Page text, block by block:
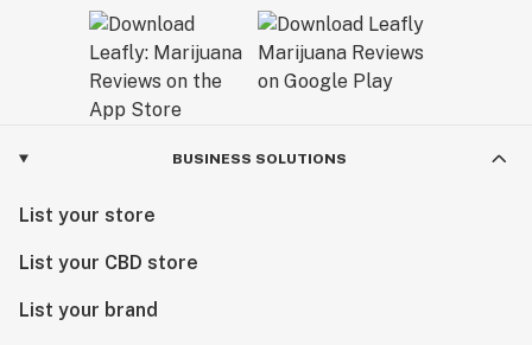
BUSINESS SOLUTIONS
List your store
List your CBD store
List your brand